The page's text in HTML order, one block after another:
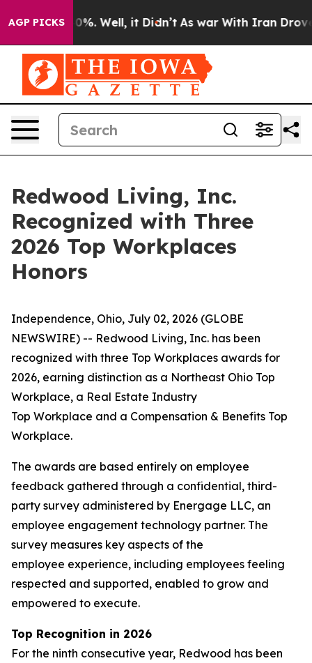
AGP PICKS40%. Well, it Didn’t As war With Iran Drove oil
Redwood Living, Inc.
Recognized with Three
2026 Top Workplaces
Honors
Independence, Ohio, July 02, 2026 (GLOBE
NEWSWIRE) -- Redwood Living, Inc. has been
recognized with three Top Workplaces awards for
2026, earning distinction as a Northeast Ohio Top
Workplace, a Real Estate Industry
Top Workplace and a Compensation & Benefits Top
Workplace.
The awards are based entirely on employee
feedback gathered through a confidential, third-
party survey administered by Energage LLC, an
employee engagement technology partner. The
survey measures key aspects of the
employee experience, including employees feeling
respected and supported, enabled to grow and
empowered to execute.
Top Recognition in 2026
For the ninth consecutive year, Redwood has been